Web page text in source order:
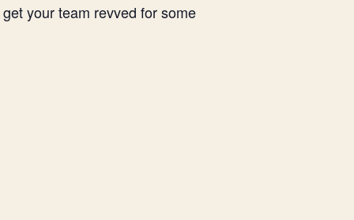
your team revved for some